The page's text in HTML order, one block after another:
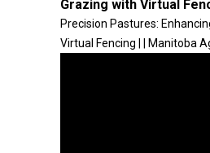
Grazing with Virtual
Precision Pastures:
Virtual Fencing | | Manitoba